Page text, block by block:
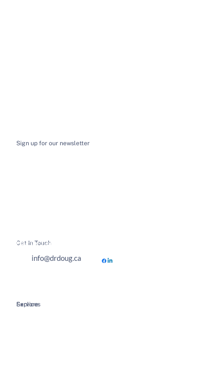
Sign up for our newsletter
Get In Touch
Explore
info@drdoug.ca
Services
Hours of Business